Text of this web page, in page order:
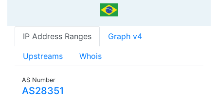
IP Address Ranges Graph v4
Upstreams Whois
AS Number
AS28351